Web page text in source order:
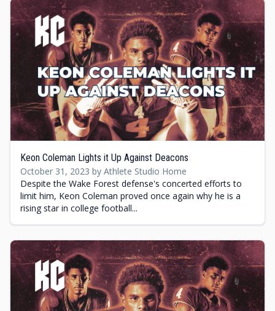
Keon Coleman Lights it Up Against Deacons
October 31, 2023 by Athlete Studio Home
Despite the Wake Forest defense's concerted efforts to
limit him, Keon Coleman proved once again why he is a
rising star in college football...